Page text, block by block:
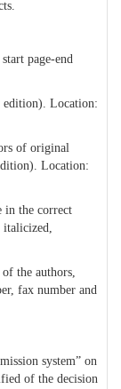
page-end
Location:
of original
Location:
in the correct
italicized,
the authors,
fax number and
system” on
of the decision